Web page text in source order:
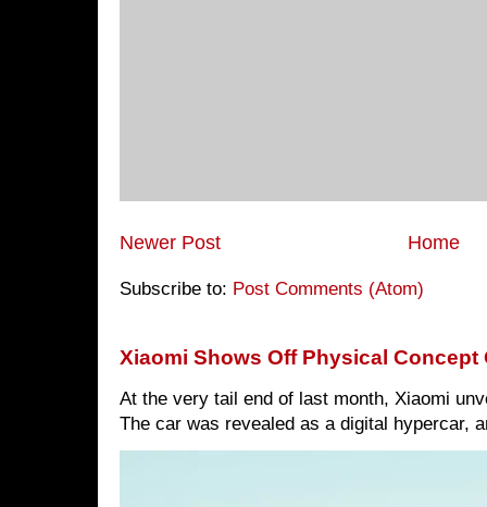
Newer Post Home
Subscribe to: Post Comments (Atom)
Xiaomi Shows Off Physical Concept
At the very tail end of last month, Xiaomi
The car was revealed as a digital hypercar,